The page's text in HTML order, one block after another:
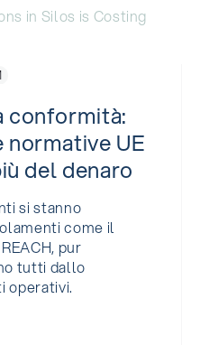
conformità:
UE
del denaro
si stanno
come il
pur
tutti dallo
operativi.